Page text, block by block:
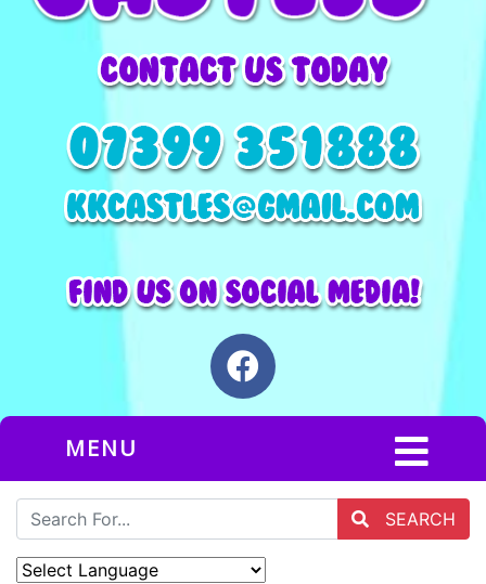
MENU
SEARCH